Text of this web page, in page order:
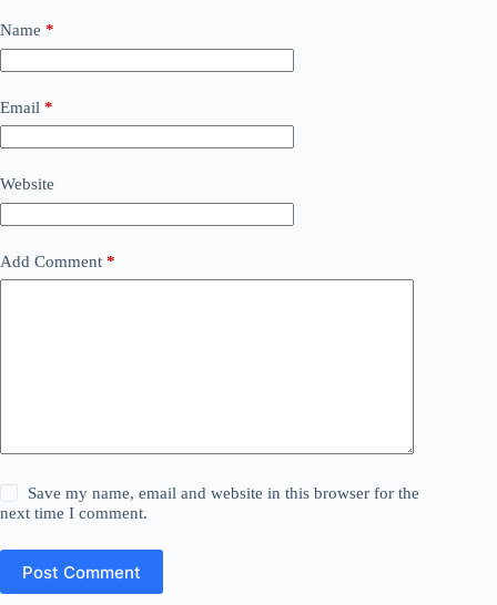
Name *
Email *
Website
Add Comment *
Save my name, email and website in this browser for the
next time I comment.
Post Comment